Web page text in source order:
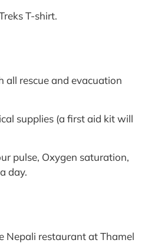
T-shirt.
all rescue and evacuation
supplies (a first aid kit will
pulse, Oxygen saturation,
day.
Nepali restaurant at Thamel